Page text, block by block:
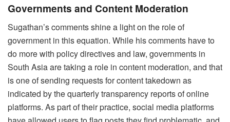
Governments and Content Moderation
Sugathan’s comments shine a light on the role of
government in this equation. While his comments have to
do more with policy directives and law, governments in
South Asia are taking a role in content moderation, and that
is one of sending requests for content takedown as
indicated by the quarterly transparency reports of online
platforms. As part of their practice, social media platforms